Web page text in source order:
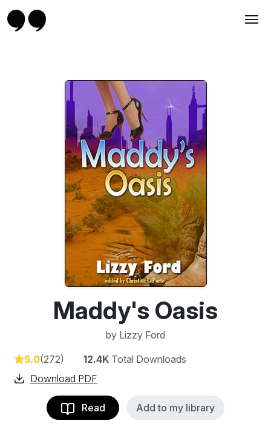
Maddy's Oasis
by Lizzy Ford
5.0(272) 12.4K Total Downloads
Download PDF
Read Add to my library